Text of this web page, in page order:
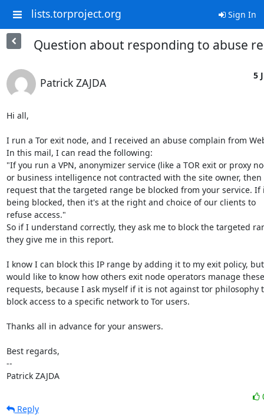
lists.torproject.org Sign In
Question about responding to abuse
Patrick ZAJDA
5
Hi all,
I run a Tor exit node, and I received an abuse complain from
In this mail, I can read the following:
"If you run a VPN, anonymizer service (like a TOR exit or proxy
or business intelligence not contracted with the site owner, then
request that the targeted range be blocked from your service. If
being blocked, then it's at the right and choice of our clients to
refuse access."
So if I understand correctly, they ask me to block the targeted
they give me in this report.
I know I can block this IP range by adding it to my exit policy,
would like to know how others exit node operators manage
requests, because I ask myself if it is not against tor philosophy
block access to a specific network to Tor users.
Thanks all in advance for your answers.
Best regards,
--
Patrick ZAJDA
Reply